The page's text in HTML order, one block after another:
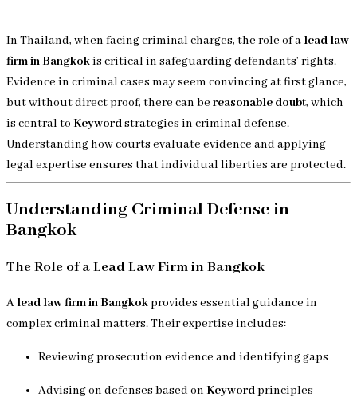
In Thailand, when facing criminal charges, the role of a lead law
firm in Bangkokis critical in safeguarding defendants’ rights.
Evidence in criminal cases may seem convincing at first glance,
but without direct proof, there can be reasonable doubt, which
is central to Keywordstrategies in criminal defense.
Understanding how courts evaluate evidence and applying
legal expertise ensures that individual liberties are protected.
Understanding Criminal Defense in
Bangkok
The Role of a Lead Law Firm in Bangkok
A lead law firm in Bangkokprovides essential guidance in
complex criminal matters. Their expertise includes:
Reviewing prosecution evidence and identifying gaps
Advising on defenses based on Keywordprinciples